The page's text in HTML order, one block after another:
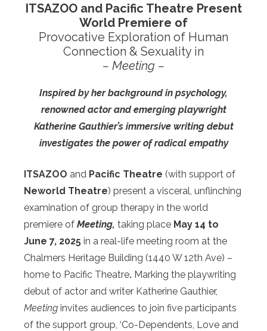
ITSAZOO and Pacific Theatre Present
World Premiere of
Provocative Exploration of Human
Connection & Sexuality in
– Meeting –
Inspiredby her background in psychology,
renowned actor and emerging playwright
Katherine Gauthier’s immersive writing debut
investigates the power of radical empathy
ITSAZOO and Pacific Theatre (with support of
Neworld Theatre) present a visceral, unflinching
examination of group therapy in the world
premiere of Meeting, taking place May 14 to
June 7, 2025 in a real-life meeting room at the
Chalmers Heritage Building (1440 W 12th Ave) –
home to Pacific Theatre. Marking the playwriting
debut of actor and writer Katherine Gauthier,
Meeting invites audiences to join five participants
of the support group, ‘Co-Dependents, Love and